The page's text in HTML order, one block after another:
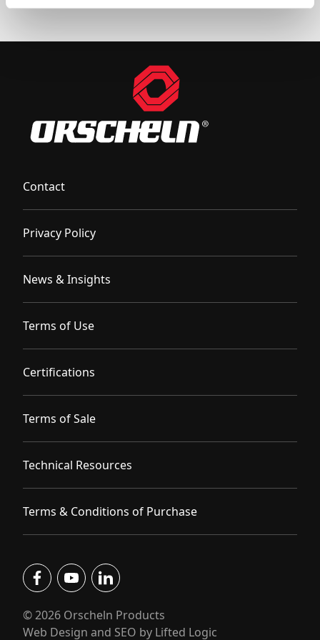
Contact
Privacy Policy
News & Insights
Terms of Use
Certifications
Terms of Sale
Technical Resources
Terms & Conditions of Purchase
© 2026 Orscheln Products
facebookyoutubelinkedin
Web Design and SEO by Lifted Logic